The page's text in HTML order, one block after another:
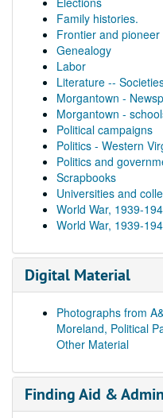
Family histories.
Frontier and pioneer
Genealogy
Labor
Literature --
Morgantown -
Morgantown -
Political campaigns
Politics - Western
Politics and
Scrapbooks
Universities and
World War, 1939-
World War, 1939-
Digital Material
Photographs from
Moreland, Political
Other Material
Finding Aid &